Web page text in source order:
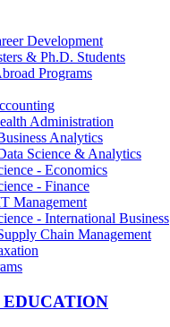
Development
& Ph.D. Students
Programs
Administration
Analytics
Science & Analytics
- Economics
- Finance
Management
- International Business
Chain Management